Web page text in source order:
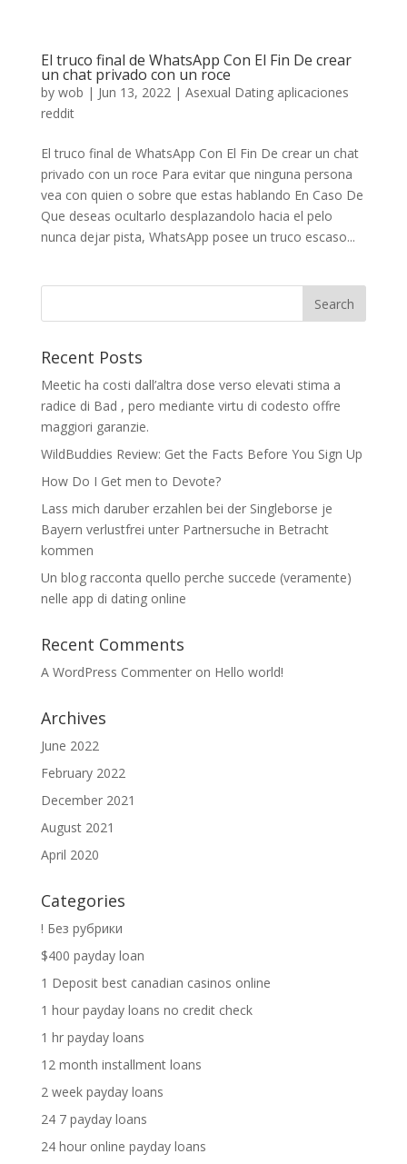
El truco final de WhatsApp Con El Fin De crear
un chat privado con un roce
by wob | Jun 13, 2022| Asexual Dating aplicaciones
reddit
El truco final de WhatsApp Con El Fin De crear un chat
privado con un roce Para evitar que ninguna persona
vea con quien o sobre que estas hablando En Caso De
Que deseas ocultarlo desplazandolo hacia el pelo
nunca dejar pista, WhatsApp posee un truco escaso...
Recent Posts
Meetic ha costi dall’altra dose verso elevati stima a
radice di Bad , pero mediante virtu di codesto offre
maggiori garanzie.
WildBuddies Review: Get the Facts Before You Sign Up
How Do I Get men to Devote?
Lass mich daruber erzahlen bei der Singleborse je
Bayern verlustfrei unter Partnersuche in Betracht
kommen
Un blog racconta quello perche succede (veramente)
nelle app di dating online
Recent Comments
A WordPress Commenteron Hello world!
Archives
June 2022
February 2022
December 2021
August 2021
April 2020
Categories
! Без рубрики
$400 payday loan
1 Deposit best canadian casinos online
1 hour payday loans no credit check
1 hr payday loans
12 month installment loans
2 week payday loans
24 7 payday loans
24 hour online payday loans